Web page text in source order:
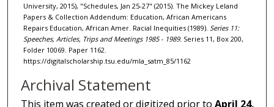
University, 2015), "Schedules, Jan 25-27" (2015). The Mickey Leland
Papers & Collection Addendum: Education, African Americans
Repairs Education, African Amer. Racial Inequities (1989). Series 11:
Speeches, Articles, Trips and Meetings 1985 - 1989. Series 11, Box 200,
Folder 10069. Paper 1162.
https://digitalscholarship.tsu.edu/mla_satm_85/1162
Archival Statement
This item was created or digitized prior toApril 24,